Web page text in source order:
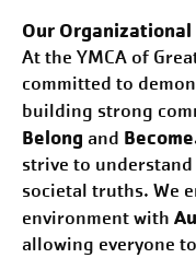
Our Organizational
At the YMCA of
committed to
building strong
Belong and
strive to
societal truths. We
environment with
allowing everyone